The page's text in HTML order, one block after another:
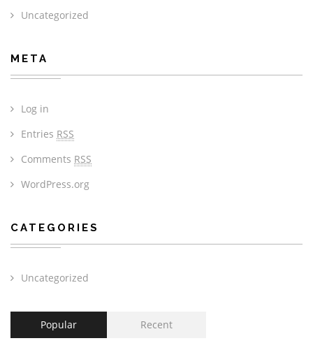
Uncategorized
META
Log in
Entries RSS
Comments RSS
WordPress.org
CATEGORIES
Uncategorized
Popular Recent